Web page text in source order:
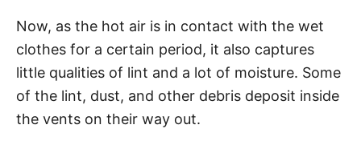
Now, as the hot air is in contact with the wet
clothes for a certain period, it also captures
little qualities of lint and a lot of moisture. Some
of the lint, dust, and other debris deposit inside
the vents on their way out.